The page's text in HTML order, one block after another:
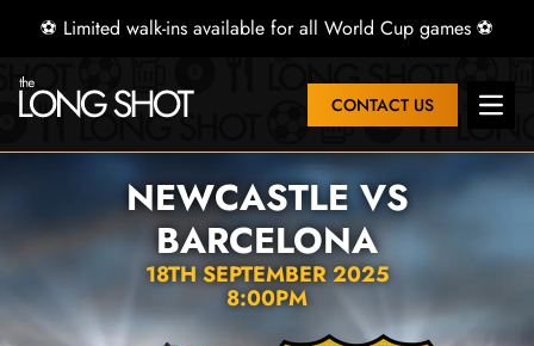
⚽ Limited walk-ins available for all World Cup games ⚽
CONTACT US Open
NEWCASTLE VS
BARCELONA
18TH SEPTEMBER 2025
8:00PM